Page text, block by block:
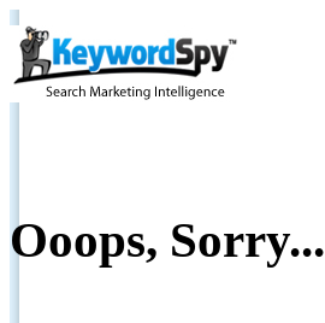
Ooops, Sorry...